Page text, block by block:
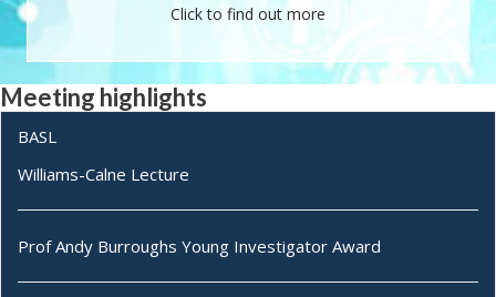
Click to find out more
Meeting highlights
BASL
Williams-Calne Lecture
Prof Andy Burroughs Young Investigator Award